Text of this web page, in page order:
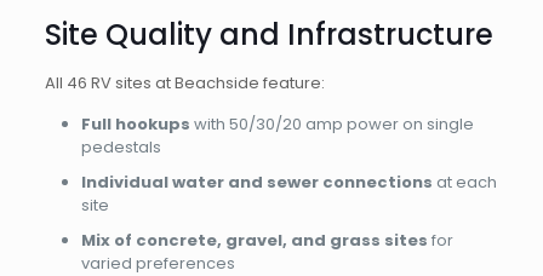
Site Quality and Infrastructure
All 46 RV sites at Beachside feature:
Full hookups with 50/30/20 amp power on single
pedestals
Individual water and sewer connections at each
site
Mix of concrete, gravel, and grass sites for
varied preferences